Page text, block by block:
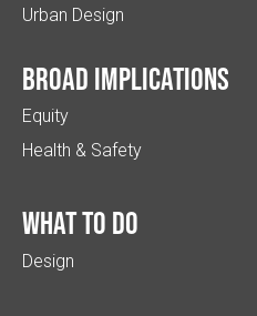
Urban Design
Broad implications
Equity
Health & Safety
What to do
Design